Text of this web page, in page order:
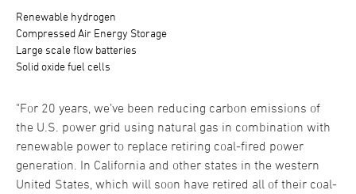
Renewable hydrogen
Compressed Air Energy Storage
Large scale flow batteries
Solid oxide fuel cells
"For 20 years, we’ve been reducing carbon emissions of
the U.S. power grid using natural gas in combination with
renewable power to replace retiring coal-fired power
generation. In California and other states in the western
United States, which will soon have retired all of their coal-